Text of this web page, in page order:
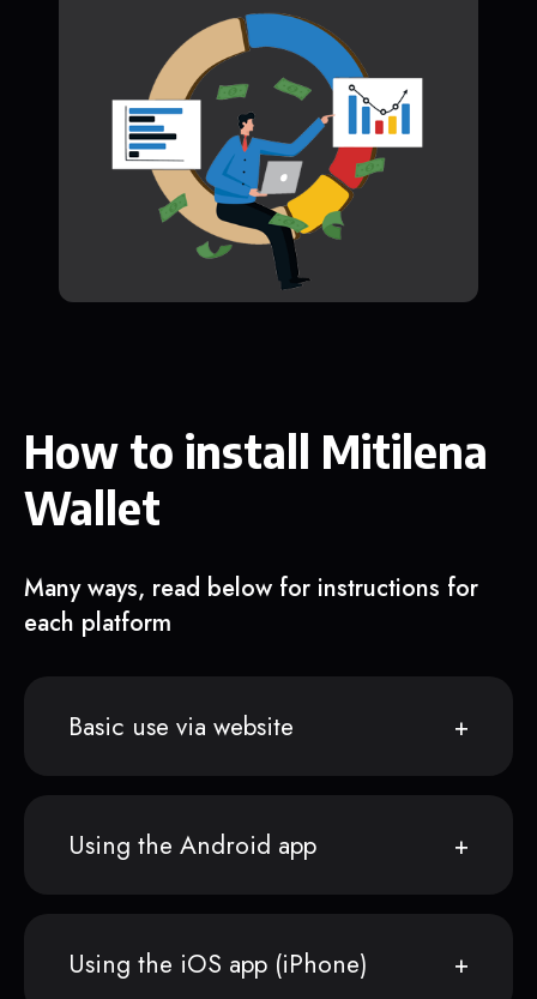
How to install Mitilena
Wallet
Many ways, read below for instructions for
each platform
Basic use via website
Using the Android app
Using the iOS app (iPhone)